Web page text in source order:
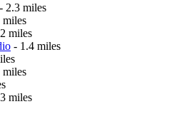
- 2.3 miles
miles
miles
- 1.4 miles
miles
miles